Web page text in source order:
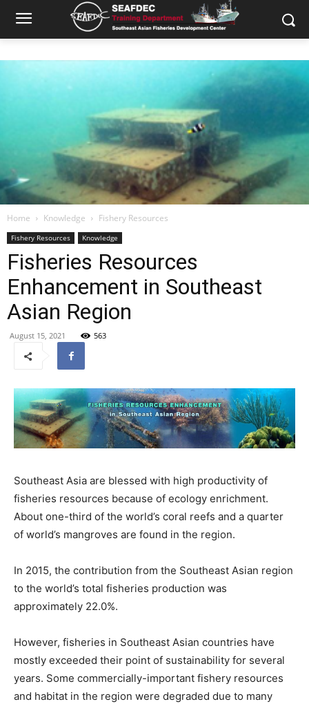
Home Knowledge Fishery Resources
Fishery Resources Knowledge
Fisheries Resources
Enhancement in Southeast
Asian Region
August 15, 2021 563
Southeast Asia are blessed with high productivity of
fisheries resources because of ecology enrichment.
About one-third of the world’s coral reefs and a quarter
of world’s mangroves are found in the region.
In 2015, the contribution from the Southeast Asian region
to the world’s total fisheries production was
approximately 22.0%.
However, fisheries in Southeast Asian countries have
mostly exceeded their point of sustainability for several
years. Some commercially-important fishery resources
and habitat in the region were degraded due to many